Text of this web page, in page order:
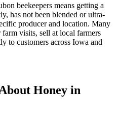
beekeepers means getting a
has not been blended or ultra-
producer and location. Many
visits, sell at local farmers
to customers across Iowa and
Honey in